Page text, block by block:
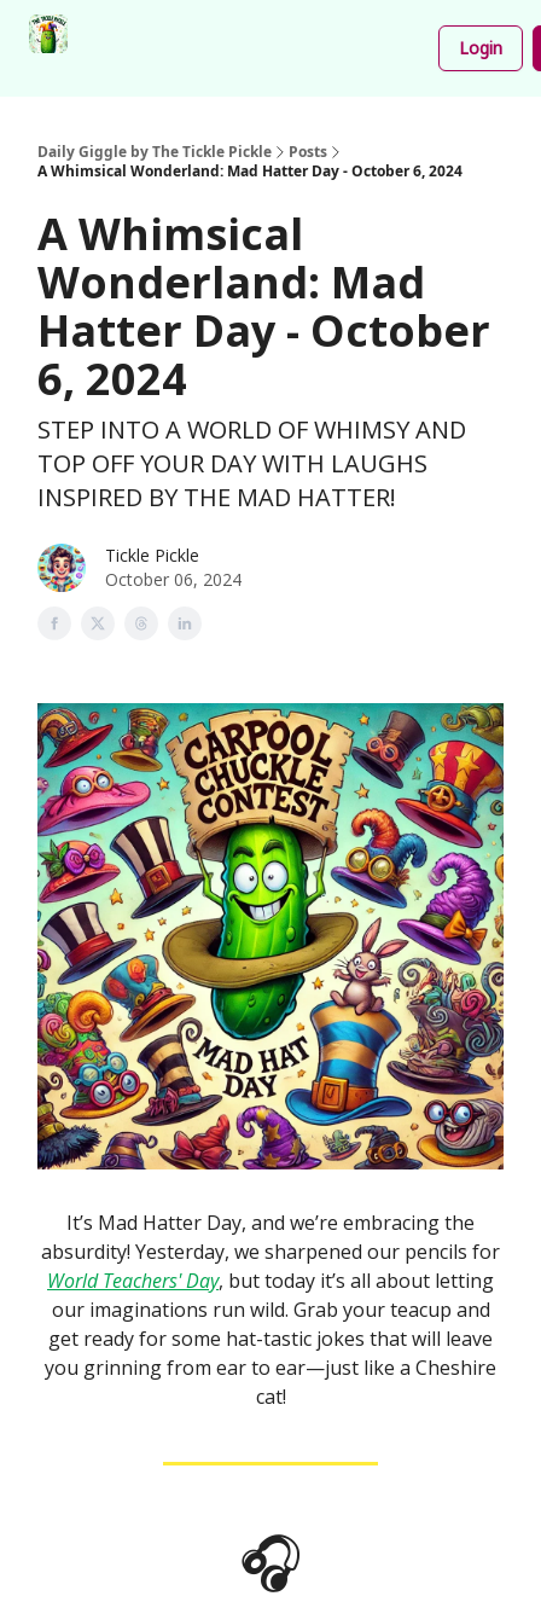
Login
Daily Giggle by The Tickle Pickle
Posts
A Whimsical Wonderland: Mad Hatter Day - October 6, 2024
A Whimsical
Wonderland: Mad
Hatter Day - October
6, 2024
STEP INTO A WORLD OF WHIMSY AND
TOP OFF YOUR DAY WITH LAUGHS
INSPIRED BY THE MAD HATTER!
Tickle Pickle
October 06, 2024
It’s Mad Hatter Day, and we’re embracing the
absurdity! Yesterday, we sharpened our pencils for
World Teachers' Day, but today it’s all about letting
our imaginations run wild. Grab your teacup and
get ready for some hat-tastic jokes that will leave
you grinning from ear to ear—just like a Cheshire
cat!
🎧